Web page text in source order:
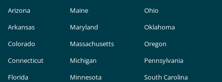
Arizona
Arkansas
Colorado
Connecticut
Florida
Maine
Maryland
Massachusetts
Michigan
Minnesota
Ohio
Oklahoma
Oregon
Pennsylvania
South Carolina